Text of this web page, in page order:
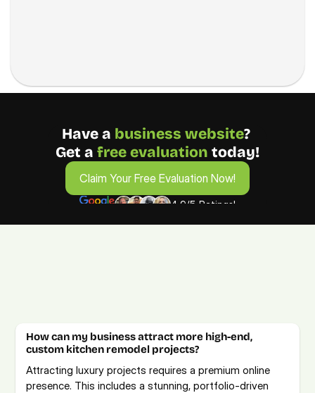
Have a business website?
Get a free evaluation today!
Claim Your Free Evaluation Now!
Claim Your Free Evaluation Now!
4.9/5 Ratings!
How can my business attract more high-end,
custom kitchen remodel projects?
Attracting luxury projects requires a premium online
presence. This includes a stunning, portfolio-driven